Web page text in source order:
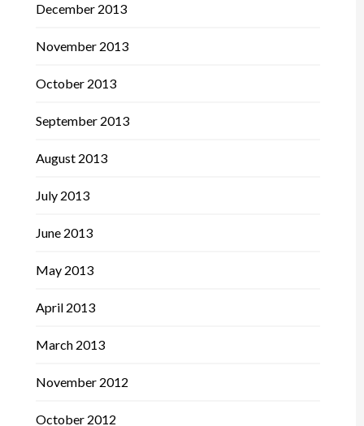
December 2013
November 2013
October 2013
September 2013
August 2013
July 2013
June 2013
May 2013
April 2013
March 2013
November 2012
October 2012